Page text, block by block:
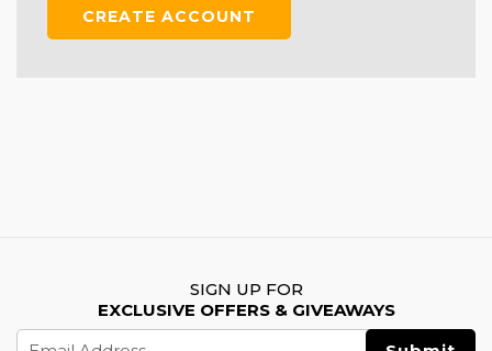
CREATE ACCOUNT
SIGN UP FOR
EXCLUSIVE OFFERS & GIVEAWAYS
Email